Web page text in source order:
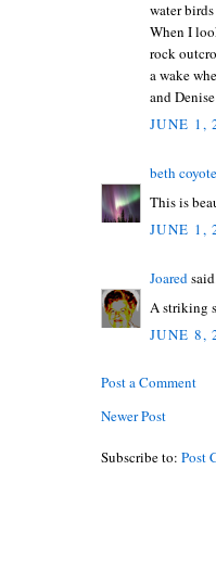
water
When I
rock
a wake
and
JUNE 1,
beth coyote
This is
JUNE 1,
Joared
A striking
JUNE 8,
Post a Comment
Newer Post
Subscribe to: Post